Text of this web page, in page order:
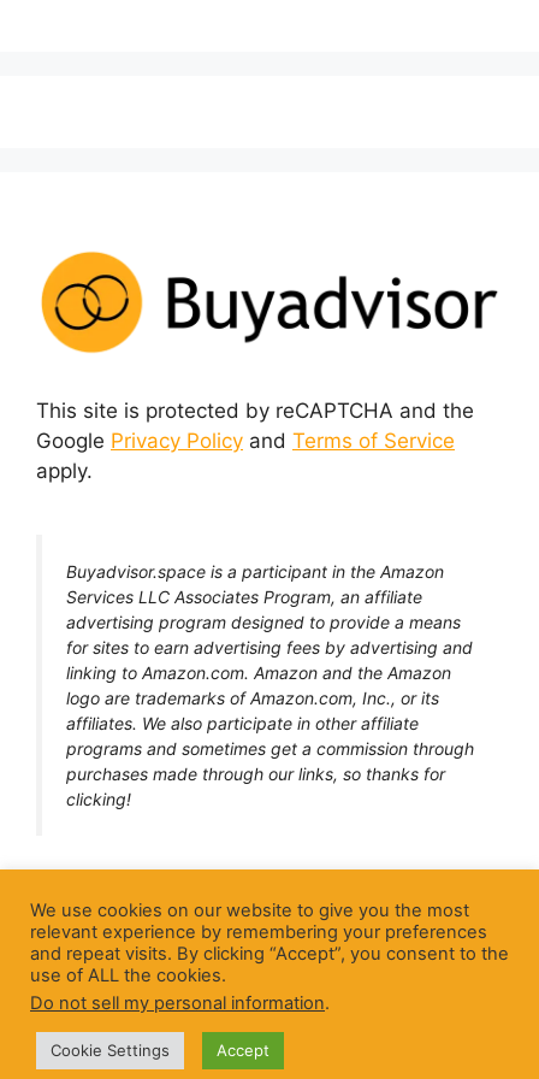
This site is protected by reCAPTCHA and the
Google Privacy Policy and Terms of Service
apply.
Buyadvisor.space is a participant in the Amazon
Services LLC Associates Program, an affiliate
advertising program designed to provide a means
for sites to earn advertising fees by advertising and
linking to Amazon.com. Amazon and the Amazon
logo are trademarks of Amazon.com, Inc., or its
affiliates. We also participate in other affiliate
programs and sometimes get a commission through
purchases made through our links, so thanks for
clicking!
Home page
About Us
Blog
© 2026 BuyAdvisor• Built by
We use cookies on our website to give you the most
relevant experience by remembering your preferences
and repeat visits. By clicking “Accept”, you consent to the
use of ALL the cookies.
Do not sell my personal information.
Cookie Settings Accept